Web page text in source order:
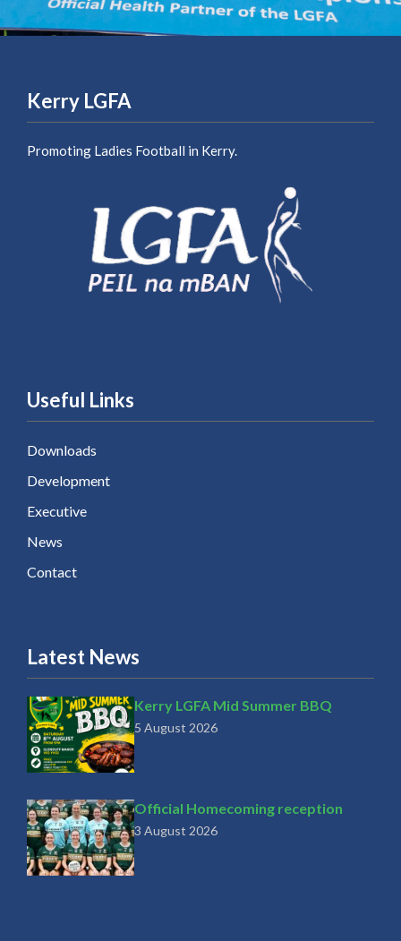
Kerry LGFA
Promoting Ladies Football in Kerry.
Useful Links
Downloads
Development
Executive
News
Contact
Latest News
Kerry LGFA Mid Summer BBQ
5 August 2026
Official Homecoming reception
3 August 2026